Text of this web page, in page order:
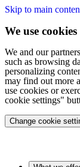
Skip to main
We use cookies
We and our
such as browsing
personalizing
may find out more
use cookies or
cookie settings"
Change cookie